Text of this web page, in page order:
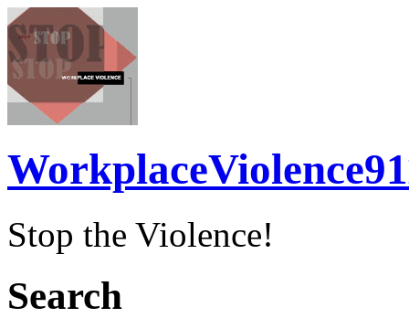
Stop the Violence!
Search